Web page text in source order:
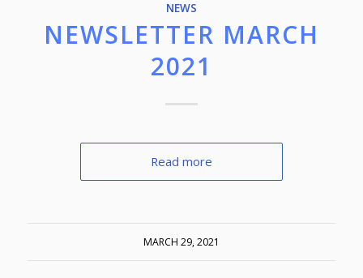
NEWS
NEWSLETTER MARCH
2021
Read more
MARCH 29, 2021